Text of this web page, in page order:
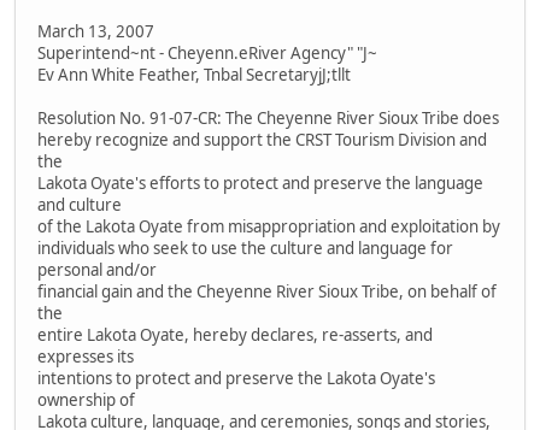
March 13, 2007
Superintend~nt - Cheyenn.eRiver Agency" "J~
Ev Ann White Feather, Tnbal SecretaryjJ;tllt
Resolution No. 91-07-CR: The Cheyenne River Sioux Tribe does
hereby recognize and support the CRST Tourism Division and
the
Lakota Oyate's efforts to protect and preserve the language
and culture
of the Lakota Oyate from misappropriation and exploitation by
individuals who seek to use the culture and language for
personal and/or
financial gain and the Cheyenne River Sioux Tribe, on behalf of
the
entire Lakota Oyate, hereby declares, re-asserts, and
expresses its
intentions to protect and preserve the Lakota Oyate's
ownership of
Lakota culture, language, and ceremonies, songs and stories,